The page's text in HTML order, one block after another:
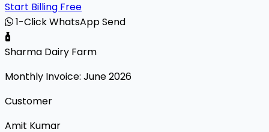
Start Billing Free
1-Click WhatsApp Send
Sharma Dairy Farm
Monthly Invoice: June 2026
Customer
Amit Kumar